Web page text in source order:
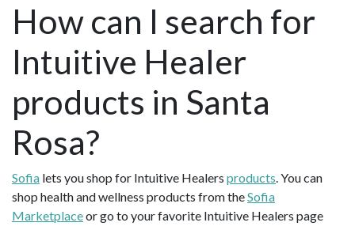
How can I search for
Intuitive Healer
products in Santa
Rosa?
Sofia lets you shop for Intuitive Healers products. You can
shop health and wellness products from theSofia
Marketplaceor go to your favorite Intuitive Healers page